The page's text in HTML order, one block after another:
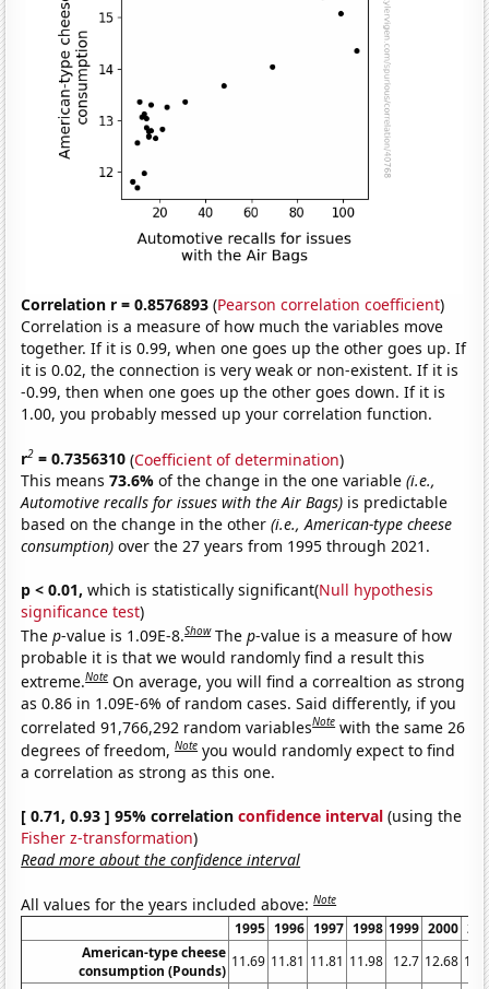
Correlation r = 0.8576893 (Pearson correlation coefficient)
Correlation is a measure of how much the variables move
together. If it is 0.99, when one goes up the other goes up. If
it is 0.02, the connection is very weak or non-existent. If it is
-0.99, then when one goes up the other goes down. If it is
1.00, you probably messed up your correlation function.
r2 = 0.7356310 (Coefficient of determination)
This means73.6%of the change in the one variable(i.e.,
Automotive recalls for issues with the Air Bags) is predictable
based on the change in the other(i.e., American-type cheese
consumption) over the 27 years from 1995 through 2021.
p < 0.01, which is statistically significant(Null hypothesis
significance test)
Thep-value is 1.09E-8.Show Thep-value is a measure of how
probable it is that we would randomly find a result this
extreme.Note On average, you will find a correaltion as strong
as 0.86 in 1.09E-6% of random cases. Said differently, if you
correlated 91,766,292 random variablesNote with the same 26
degrees of freedom,Note you would randomly expect to find
a correlation as strong as this one.
[ 0.71, 0.93 ] 95% correlationconfidence interval (using the
Fisher z-transformation)
Read more about the confidence interval
All values for the years included above:Note
1995 1996 1997 1998 1999 2000
American-type cheese
consumption (Pounds)
11.69 11.81 11.81 11.98 12.7 12.68